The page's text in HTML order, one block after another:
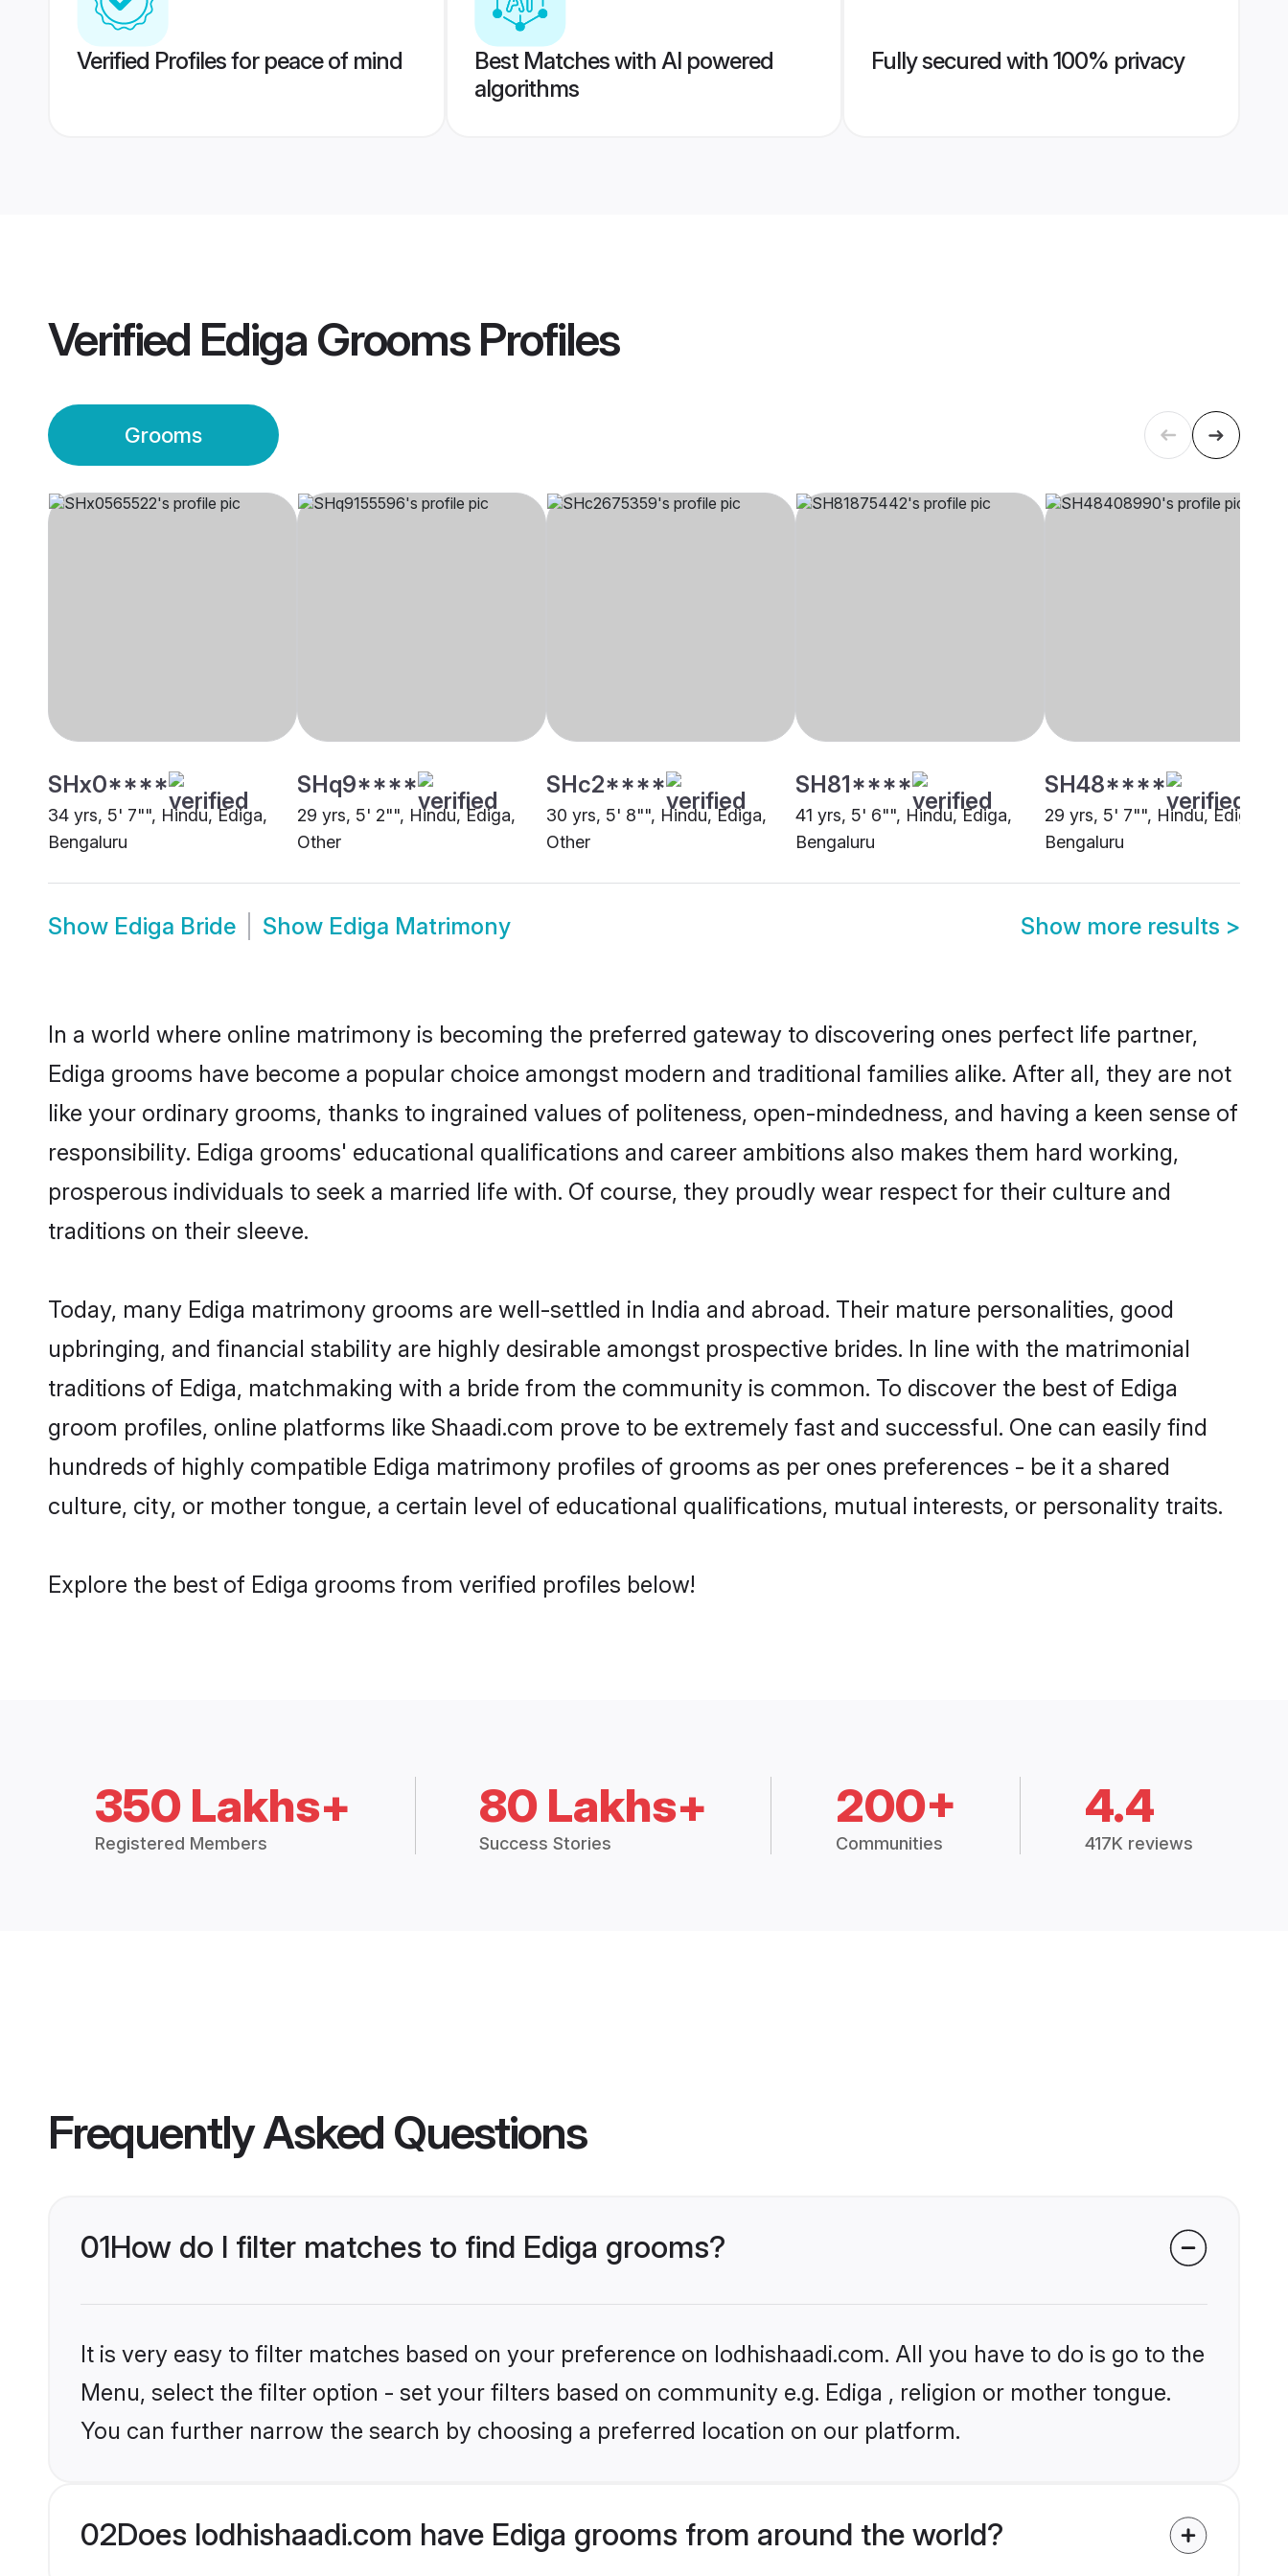
Verified Profiles for peace of mind
Best Matches with AI powered
algorithms
Fully secured with 100% privacy
Verified Ediga GroomsProfiles
Grooms
SHx0****
34 yrs, 5' 7"", Hindu, Ediga,
Bengaluru
SHq9****
29 yrs, 5' 2"", Hindu, Ediga,
Other
SHc2****
30 yrs, 5' 8"", Hindu, Ediga,
Other
SH81****
41 yrs, 5' 6"", Hindu, Ediga,
Bengaluru
SH48****
29 yrs, 5' 7"", Hindu, Ediga,
Bengaluru
Show Ediga Bride Show Ediga Matrimony Show more results >
In a world where online matrimony is becoming the preferred gateway to discovering ones perfect life partner,
Ediga grooms have become a popular choice amongst modern and traditional families alike. After all, they are not
like your ordinary grooms, thanks to ingrained values of politeness, open-mindedness, and having a keen sense of
responsibility. Ediga grooms' educational qualifications and career ambitions also makes them hard working,
prosperous individuals to seek a married life with. Of course, they proudly wear respect for their culture and
traditions on their sleeve.
Today, many Ediga matrimony grooms are well-settled in India and abroad. Their mature personalities, good
upbringing, and financial stability are highly desirable amongst prospective brides. In line with the matrimonial
traditions of Ediga, matchmaking with a bride from the community is common. To discover the best of Ediga
groom profiles, online platforms like Shaadi.com prove to be extremely fast and successful. One can easily find
hundreds of highly compatible Ediga matrimony profiles of grooms as per ones preferences - be it a shared
culture, city, or mother tongue, a certain level of educational qualifications, mutual interests, or personality traits.
Explore the best of Ediga grooms from verified profiles below!
350 Lakhs+
Registered Members
80 Lakhs+
Success Stories
200+
Communities
4.4
417K reviews
Frequently Asked Questions
01How do I filter matches to find Ediga grooms?
It is very easy to filter matches based on your preference on lodhishaadi.com. All you have to do is go to the
Menu, select the filter option - set your filters based on community e.g. Ediga , religion or mother tongue.
You can further narrow the search by choosing a preferred location on our platform.
02Does lodhishaadi.com have Ediga grooms from around the world?